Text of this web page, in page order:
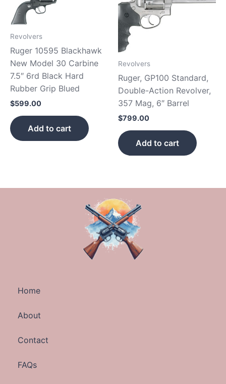
Revolvers
Ruger 10595 Blackhawk
New Model 30 Carbine
7.5″ 6rd Black Hard
Rubber Grip Blued
$599.00
Add to cart
Revolvers
Ruger, GP100 Standard,
Double-Action Revolver,
357 Mag, 6″ Barrel
$799.00
Add to cart
Home
About
Contact
FAQs